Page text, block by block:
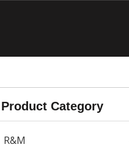
Product Category
R&M